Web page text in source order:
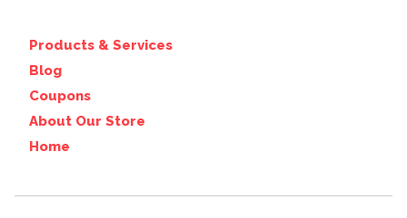
Products & Services
Blog
Coupons
About Our Store
Home